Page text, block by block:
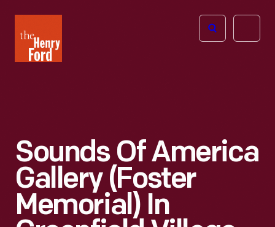
Henry
Ford
Open
Sounds Of America
Gallery (Foster
Memorial) In